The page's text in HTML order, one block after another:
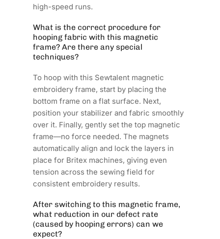
high-speed runs.
What is the correct procedure for
hooping fabric with this magnetic
frame? Are there any special
techniques?
To hoop with this Sewtalent magnetic
embroidery frame, start by placing the
bottom frame on a flat surface. Next,
position your stabilizer and fabric smoothly
over it. Finally, gently set the top magnetic
frame—no force needed. The magnets
automatically align and lock the layers in
place for Britex machines, giving even
tension across the sewing field for
consistent embroidery results.
After switching to this magnetic frame,
what reduction in our defect rate
(caused by hooping errors) can we
expect?